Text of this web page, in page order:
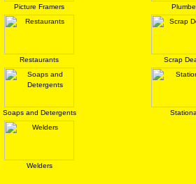
Picture Framers
Restaurants Scrap
Soaps and Detergents
Welders